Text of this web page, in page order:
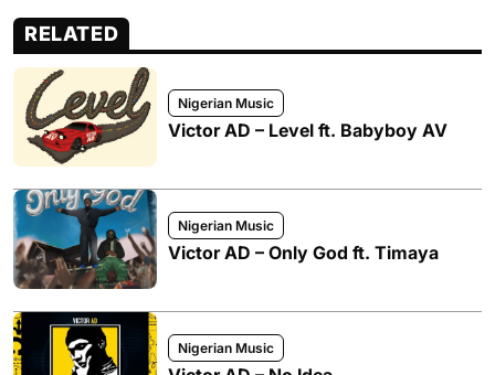
RELATED
Nigerian Music
Victor AD – Level ft. Babyboy AV
Nigerian Music
Victor AD – Only God ft. Timaya
Nigerian Music